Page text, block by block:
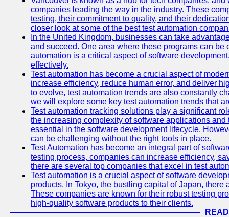
companies leading the way in the industry. These
testing, their commitment to quality, and their
closer look at some of the best test automation
In the United Kingdom, businesses can take
and succeed. One area where these programs can
automation is a critical aspect of software
effectively.
Test automation has become a crucial aspect of
increase efficiency, reduce human error, and deliver
to evolve, test automation trends are also constantly
we will explore some key test automation trends that
Test automation tracking solutions play a significant
the increasing complexity of software applications
essential in the software development lifecycle.
can be challenging without the right tools in place.
Test Automation has become an integral part of
testing process, companies can increase efficiency,
there are several top companies that excel in test
Test automation is a crucial aspect of software
products. In Tokyo, the bustling capital of Japan,
These companies are known for their robust testing
high-quality software products to their clients.